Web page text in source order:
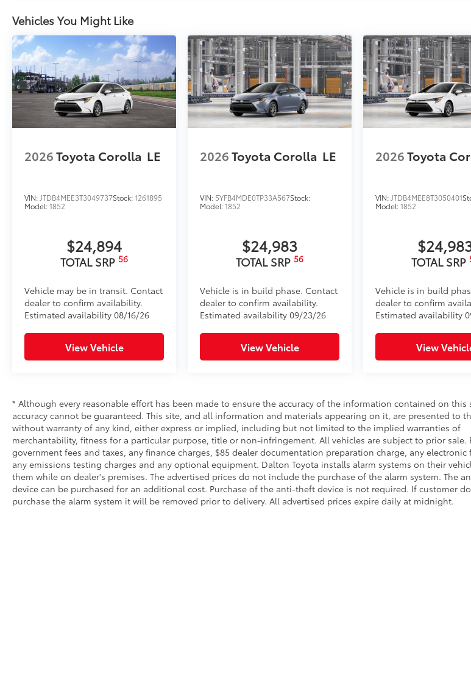
Vehicles You Might Like
2026Toyota Corolla LE
VIN: JTDB4MEE3T3049737Stock:1261895
Model:1852
$24,894
TOTAL SRP 56
Vehicle may be in transit. Contact
dealer to confirm availability.
Estimated availability 08/16/26
View Vehicle
2026Toyota Corolla LE
VIN: 5YFB4MDE0TP33A567Stock:
Model:1852
$24,983
TOTAL SRP56
Vehicle is in build phase. Contact
dealer to confirm availability.
Estimated availability 09/23/26
View Vehicle
2026Toyota
VIN: JTDB4MEE8T3050401
Model:1852
TOTAL SRP
Vehicle is in build
dealer to confirm
Estimated availability
View
* Although every reasonable effort has been made to ensure the accuracy of the information contained on this
accuracy cannot be guaranteed. This site, and all information and materials appearing on it, are presented to
without warranty of any kind, either express or implied, including but not limited to the implied warranties of
merchantability, fitness for a particular purpose, title or non-infringement. All vehicles are subject to prior sale.
government fees and taxes, any finance charges, $85 dealer documentation preparation charge, any electronic
any emissions testing charges and any optional equipment. Dalton Toyota installs alarm systems on their
them while on dealer's premises. The advertised prices do not include the purchase of the alarm system. The
device can be purchased for an additional cost. Purchase of the anti-theft device is not required. If customer
purchase the alarm system it will be removed prior to delivery. All advertised prices expire daily at midnight.